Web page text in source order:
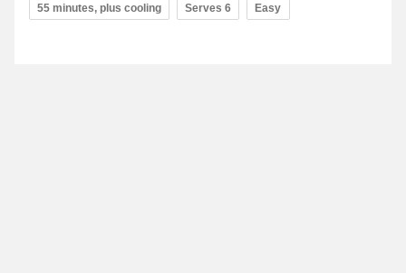
55 minutes, plus cooling Serves 6 Easy